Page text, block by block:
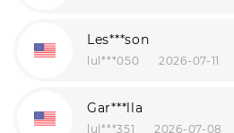
Les***son
lul***050 2026-07-11
Gar***lla
lul***351 2026-07-08